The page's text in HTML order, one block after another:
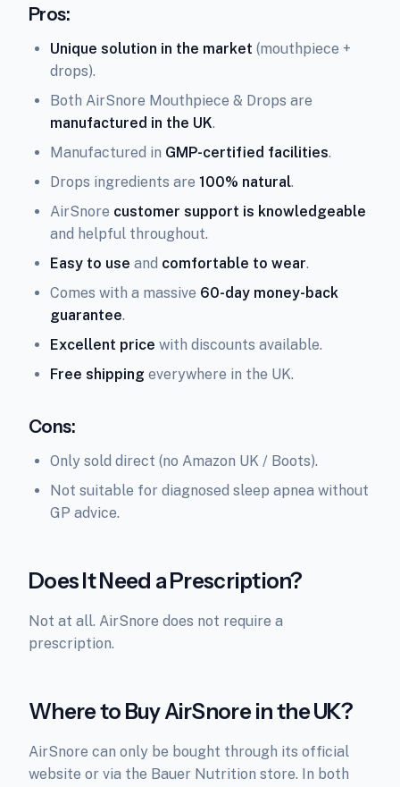
Pros:
Unique solution in the market (mouthpiece +
drops).
Both AirSnore Mouthpiece & Drops are
manufactured in the UK.
Manufactured in GMP-certified facilities.
Drops ingredients are 100% natural.
AirSnore customer support is knowledgeable
and helpful throughout.
Easy to use and comfortable to wear.
Comes with a massive 60-day money-back
guarantee.
Excellent price with discounts available.
Free shipping everywhere in the UK.
Cons:
Only sold direct (no Amazon UK / Boots).
Not suitable for diagnosed sleep apnea without
GP advice.
Does It Need a Prescription?
Not at all. AirSnore does not require a
prescription.
Where to Buy AirSnore in the UK?
AirSnore can only be bought through its official
website or via the Bauer Nutrition store. In both